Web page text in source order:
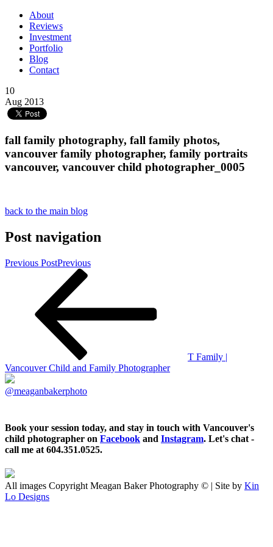
About
Reviews
Investment
Portfolio
Blog
Contact
10
Aug 2013
fall family photography, fall family photos,
vancouver family photographer, family portraits
vancouver, vancouver child photographer_0005
back to the main blog
Post navigation
Previous PostPrevious
T Family |
Vancouver Child and Family Photographer
@meaganbakerphoto
Book your session today, and stay in touch with Vancouver's
child photographer on Facebook and Instagram. Let's chat -
call me at 604.351.0525.
All images Copyright Meagan Baker Photography © | Site by Kin
Lo Designs